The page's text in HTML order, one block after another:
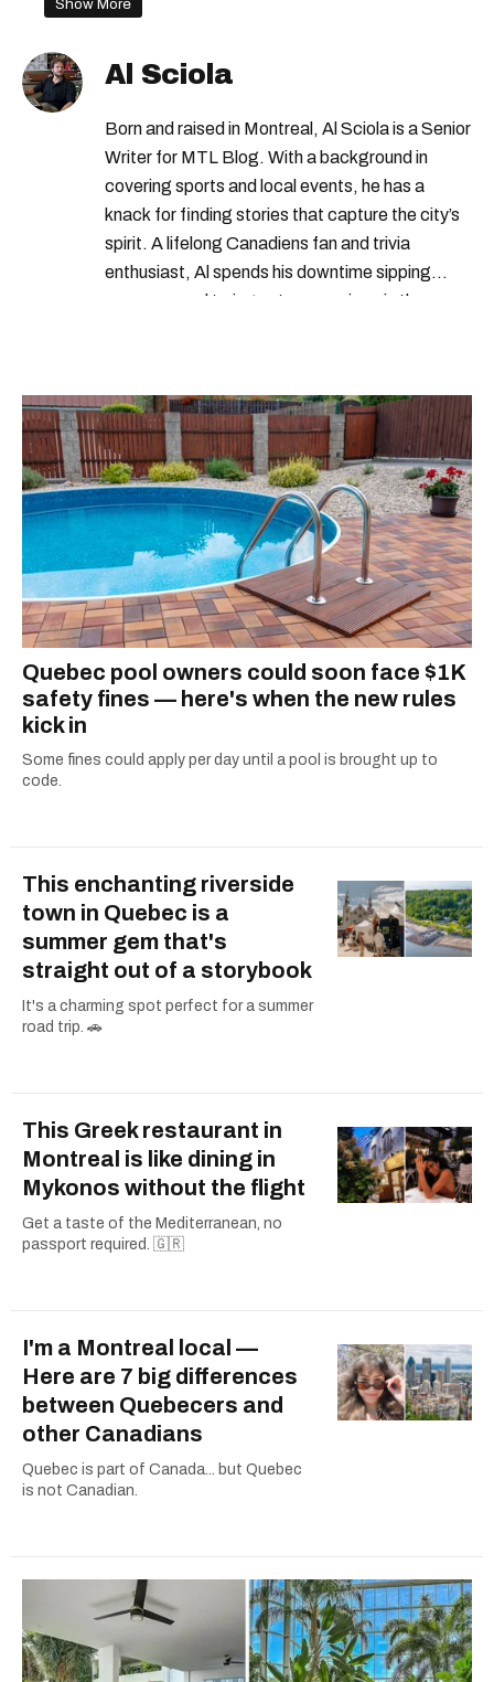
Show More
Al Sciola
Born and raised in Montreal, Al Sciola is a Senior
Writer for MTL Blog. With a background in
covering sports and local events, he has a
knack for finding stories that capture the city’s
spirit. A lifelong Canadiens fan and trivia
enthusiast, Al spends his downtime sipping
espresso and trying out new recipes in the
Quebec pool owners could soon face $1K
safety fines — here's when the new rules
kick in
Some fines could apply per day until a pool is brought up to
code.
This enchanting riverside
town in Quebec is a
summer gem that's
straight out of a storybook
It's a charming spot perfect for a summer
road trip. 🚗
This Greek restaurant in
Montreal is like dining in
Mykonos without the flight
Get a taste of the Mediterranean, no
passport required. 🇬🇷
I'm a Montreal local —
Here are 7 big differences
between Quebecers and
other Canadians
Quebec is part of Canada... but Quebec
is not Canadian.